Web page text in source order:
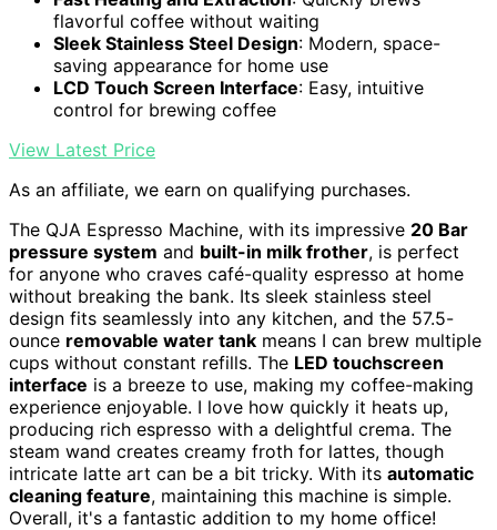
flavorful coffee without waiting
Sleek Stainless Steel Design: Modern, space-
saving appearance for home use
LCD Touch Screen Interface: Easy, intuitive
control for brewing coffee
View Latest Price
As an affiliate, we earn on qualifying purchases.
The QJA Espresso Machine, with its impressive 20 Bar
pressure system and built-in milk frother, is perfect
for anyone who craves café-quality espresso at home
without breaking the bank. Its sleek stainless steel
design fits seamlessly into any kitchen, and the 57.5-
ounce removable water tank means I can brew multiple
cups without constant refills. The LED touchscreen
interface is a breeze to use, making my coffee-making
experience enjoyable. I love how quickly it heats up,
producing rich espresso with a delightful crema. The
steam wand creates creamy froth for lattes, though
intricate latte art can be a bit tricky. With its automatic
cleaning feature, maintaining this machine is simple.
Overall, it's a fantastic addition to my home office!